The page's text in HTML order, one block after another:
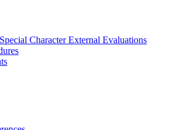
Character External Evaluations